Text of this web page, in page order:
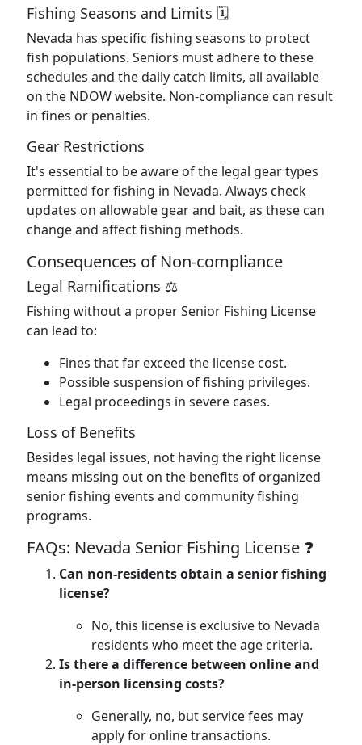
Fishing Seasons and Limits 🗓️
Nevada has specific fishing seasons to protect
fish populations. Seniors must adhere to these
schedules and the daily catch limits, all available
on the NDOW website. Non-compliance can result
in fines or penalties.
Gear Restrictions
It's essential to be aware of the legal gear types
permitted for fishing in Nevada. Always check
updates on allowable gear and bait, as these can
change and affect fishing methods.
Consequences of Non-compliance
Legal Ramifications ⚖️
Fishing without a proper Senior Fishing License
can lead to:
Fines that far exceed the license cost.
Possible suspension of fishing privileges.
Legal proceedings in severe cases.
Loss of Benefits
Besides legal issues, not having the right license
means missing out on the benefits of organized
senior fishing events and community fishing
programs.
FAQs: Nevada Senior Fishing License ❓
Can non-residents obtain a senior fishing
license?
No, this license is exclusive to Nevada
residents who meet the age criteria.
Is there a difference between online and
in-person licensing costs?
Generally, no, but service fees may
apply for online transactions.